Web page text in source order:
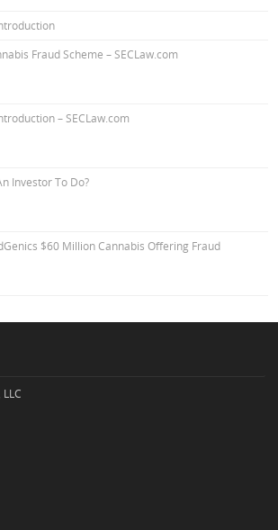
Fraud Scheme – SECLaw.com
– SECLaw.com
Investor To Do?
$60 Million Cannabis Offering Fraud